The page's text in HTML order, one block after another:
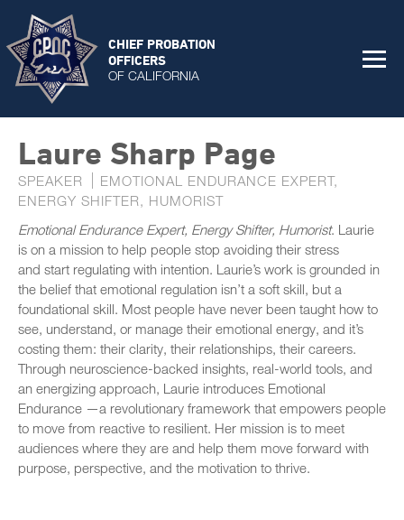
CHIEF PROBATION
OFFICERS
OF CALIFORNIA
Laure Sharp Page
SPEAKER
EMOTIONAL ENDURANCE EXPERT,
ENERGY SHIFTER, HUMORIST
Emotional Endurance Expert, Energy Shifter, Humorist. Laurie
is on a mission to help people stop avoiding their stress
and start regulating with intention. Laurie’s work is grounded in
the belief that emotional regulation isn’t a soft skill, but a
foundational skill. Most people have never been taught how to
see, understand, or manage their emotional energy, and it’s
costing them: their clarity, their relationships, their careers.
Through neuroscience-backed insights, real-world tools, and
an energizing approach, Laurie introduces Emotional
Endurance —a revolutionary framework that empowers people
to move from reactive to resilient. Her mission is to meet
audiences where they are and help them move forward with
purpose, perspective, and the motivation to thrive.